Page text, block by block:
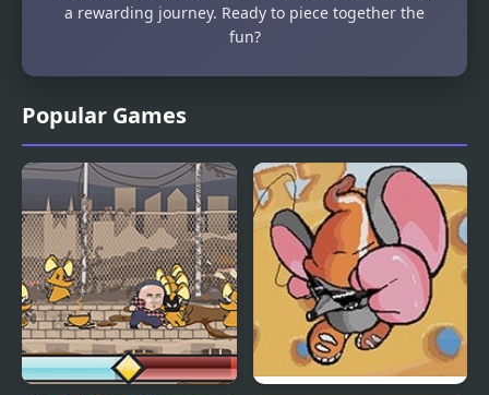
Popular Games
a rewarding journey. Ready to piece together the
fun?